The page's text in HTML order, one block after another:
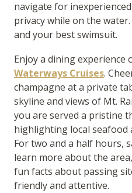
navigate for
privacy while on the
and your best swimsuit.
Enjoy a dining experience
Waterways Cruises.
champagne at a private
skyline and views of Mt.
you are served a pristine
highlighting local seafood
For two and a half hours,
learn more about the
fun facts about passing
friendly and attentive.